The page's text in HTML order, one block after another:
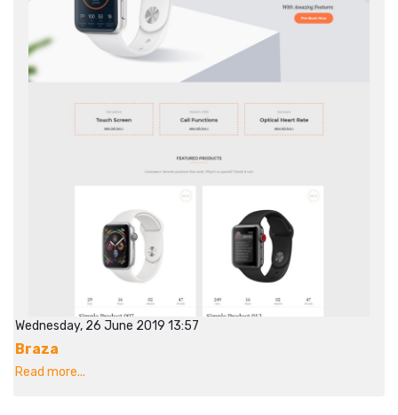
Wednesday, 26 June 2019 13:57
Braza
Read more...